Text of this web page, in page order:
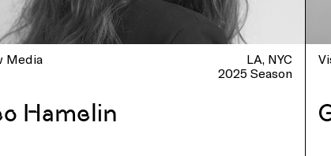
Media LA NYC
2025 Season
Hamelin